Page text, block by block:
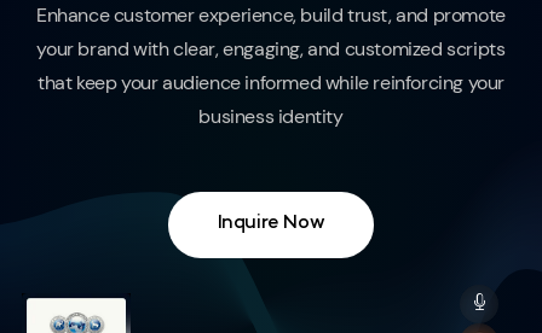
Enhance customer experience, build trust, and promote
your brand with clear, engaging, and customized scripts
that keep your audience informed while reinforcing your
business identity
Inquire Now